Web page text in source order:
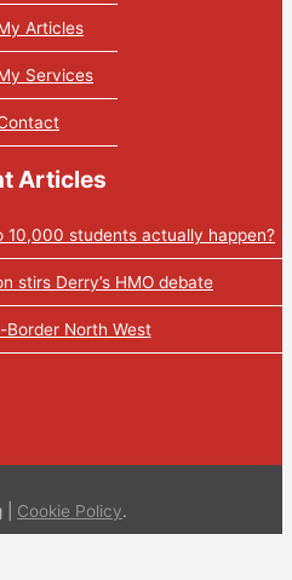
Articles
Services
Articles
10,000 students actually happen?
stirs Derry’s HMO debate
Border North West
Cookie Policy.